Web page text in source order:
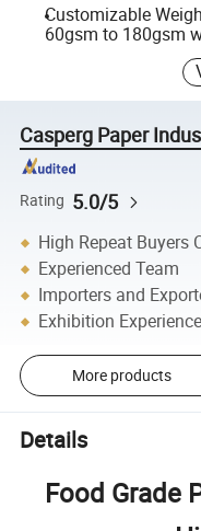
Customizable
60gsm to 180gsm
Casperg Paper
Rating 5.0/5
High Repeat Buyers
Experienced Team
Importers and
Exhibition Experience
More products
Details
Food Grade